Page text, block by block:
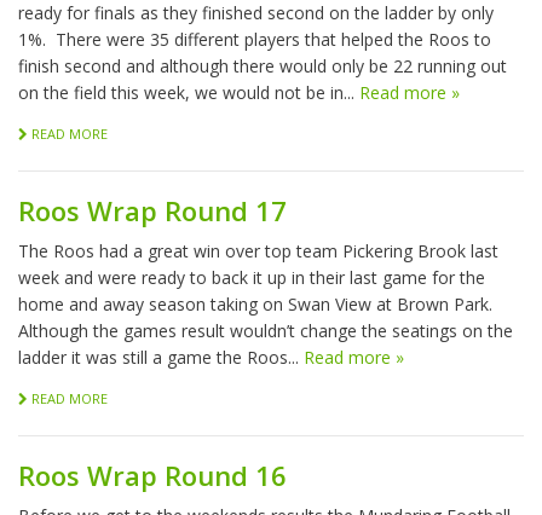
ready for finals as they finished second on the ladder by only
1%. There were 35 different players that helped the Roos to
finish second and although there would only be 22 running out
on the field this week, we would not be in... Read more »
READ MORE
Roos Wrap Round 17
The Roos had a great win over top team Pickering Brook last
week and were ready to back it up in their last game for the
home and away season taking on Swan View at Brown Park.
Although the games result wouldn’t change the seatings on the
ladder it was still a game the Roos... Read more »
READ MORE
Roos Wrap Round 16